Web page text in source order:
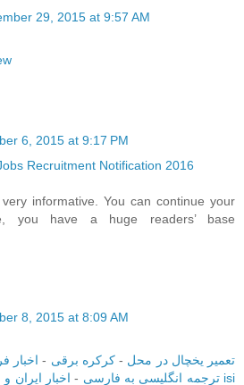
29, 2015 at 9:57 AM
6, 2015 at 9:17 PM
Recruitment Notification 2016
informative. You can continue your
you have a huge readers’ base
8, 2015 at 8:09 AM
تعمیر یخچال در محل -کرکره برقی - اخبار
ترجمه انگلیسی به فارسی - اخبار ایران
پذیرش مقاله isi